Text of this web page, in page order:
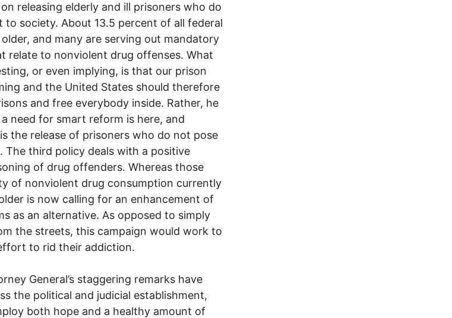
releasing elderly and ill prisoners who do
to society. About 13.5 percent of all federal
and many are serving out mandatory
relate to nonviolent drug offenses. What
or even implying, is that our prison
and the United States should therefore
and free everybody inside. Rather, he
need for smart reform is here, and
the release of prisoners who do not pose
The third policy deals with a positive
of drug offenders. Whereas those
of nonviolent drug consumption currently
is now calling for an enhancement of
as an alternative. As opposed to simply
the streets, this campaign would work to
to rid their addiction.
General’s staggering remarks have
the political and judicial establishment,
both hope and a healthy amount of